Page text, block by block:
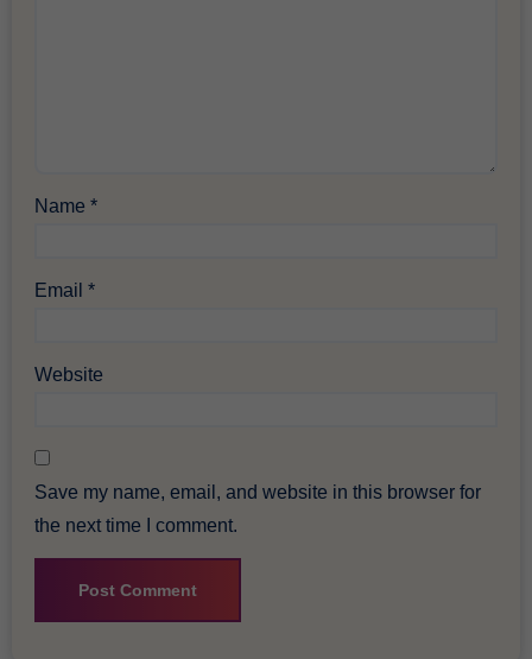
Name*
Email*
Website
Save my name, email, and website in this browser for
the next time I comment.